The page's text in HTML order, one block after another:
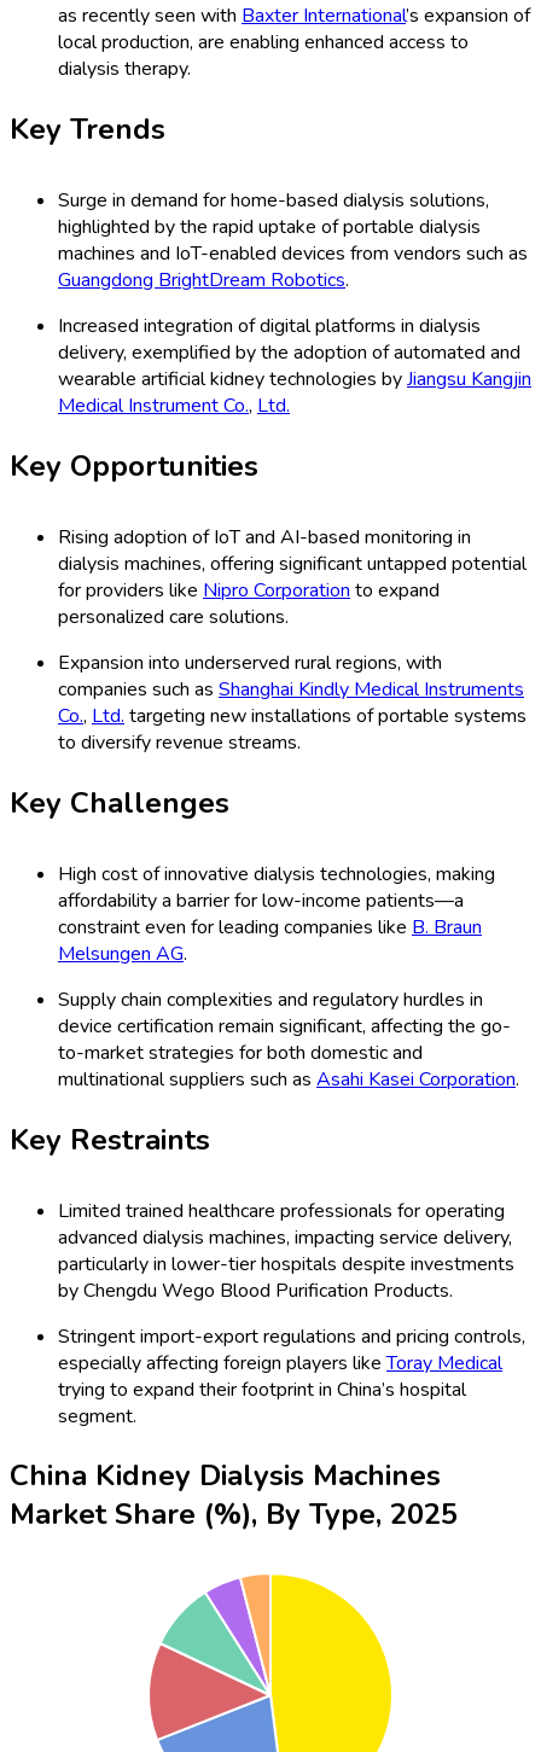
as recently seen with Baxter International’s expansion of
local production, are enabling enhanced access to
dialysis therapy.
Key Trends
Surge in demand for home-based dialysis solutions,
highlighted by the rapid uptake of portable dialysis
machines and IoT-enabled devices from vendors such as
Guangdong BrightDream Robotics.
Increased integration of digital platforms in dialysis
delivery, exemplified by the adoption of automated and
wearable artificial kidney technologies byJiangsu Kangjin
Medical Instrument Co., Ltd.
Key Opportunities
Rising adoption of IoT and AI-based monitoring in
dialysis machines, offering significant untapped potential
for providers like Nipro Corporationto expand
personalized care solutions.
Expansion into underserved rural regions, with
companies such as Shanghai Kindly Medical Instruments
Co., Ltd.targeting new installations of portable systems
to diversify revenue streams.
Key Challenges
High cost of innovative dialysis technologies, making
affordability a barrier for low-income patients—a
constraint even for leading companies like B. Braun
Melsungen AG.
Supply chain complexities and regulatory hurdles in
device certification remain significant, affecting the go-
to-market strategies for both domestic and
multinational suppliers such as Asahi Kasei Corporation.
Key Restraints
Limited trained healthcare professionals for operating
advanced dialysis machines, impacting service delivery,
particularly in lower-tier hospitals despite investments
by Chengdu Wego Blood Purification Products.
Stringent import-export regulations and pricing controls,
especially affecting foreign players likeToray Medical
trying to expand their footprint in China’s hospital
segment.
China Kidney Dialysis Machines
Market Share (%), By Type, 2025